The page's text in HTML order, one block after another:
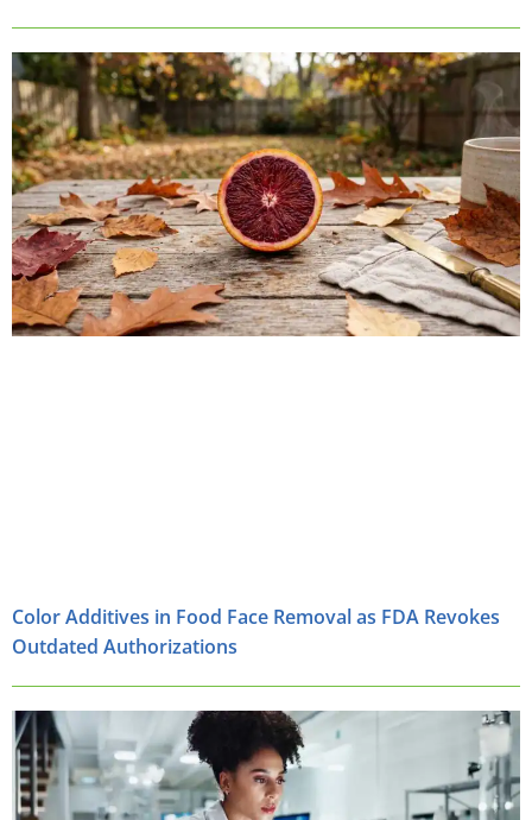
Color Additives in Food Face Removal as FDA Revokes
Outdated Authorizations